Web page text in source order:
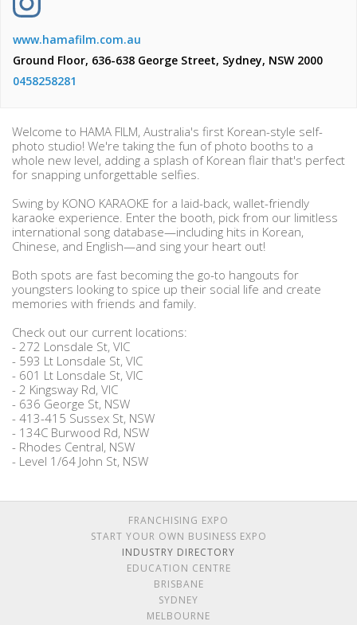
Welcome to HAMA FILM, Australia's first Korean-style self-
photo studio! We're taking the fun of photo booths to a
whole new level, adding a splash of Korean flair that's perfect
for snapping unforgettable selfies.
Swing by KONO KARAOKE for a laid-back, wallet-friendly
karaoke experience. Enter the booth, pick from our limitless
international song database—including hits in Korean,
Chinese, and English—and sing your heart out!
Both spots are fast becoming the go-to hangouts for
youngsters looking to spice up their social life and create
memories with friends and family.
Check out our current locations:
- 272 Lonsdale St, VIC
- 593 Lt Lonsdale St, VIC
- 601 Lt Lonsdale St, VIC
- 2 Kingsway Rd, VIC
- 636 George St, NSW
- 413-415 Sussex St, NSW
- 134C Burwood Rd, NSW
- Rhodes Central, NSW
- Level 1/64 John St, NSW
www.hamafilm.com.au
Ground Floor, 636-638 George Street, Sydney, NSW 2000
0458258281
FRANCHISING EXPO
START YOUR OWN BUSINESS EXPO
INDUSTRY DIRECTORY
EDUCATION CENTRE
BRISBANE
SYDNEY
MELBOURNE